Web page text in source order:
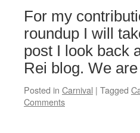
For my
roundup I will
post I look back
Rei blog. We
Posted in Carnival | Tagged
Comments